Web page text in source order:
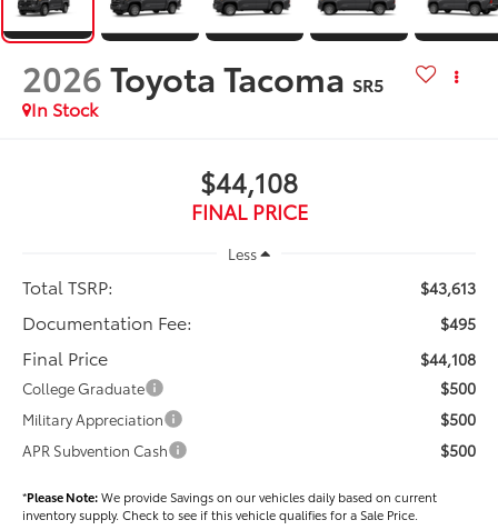
2026Toyota Tacoma SR5
In Stock
$44,108
FINAL PRICE
Less
Total TSRP: $43,613
Documentation Fee: $495
Final Price $44,108
College Graduate $500
Military Appreciation $500
APR Subvention Cash $500
*Please Note:We provide Savings on our vehicles daily based on current
inventory supply. Check to see if this vehicle qualifies for a Sale Price.